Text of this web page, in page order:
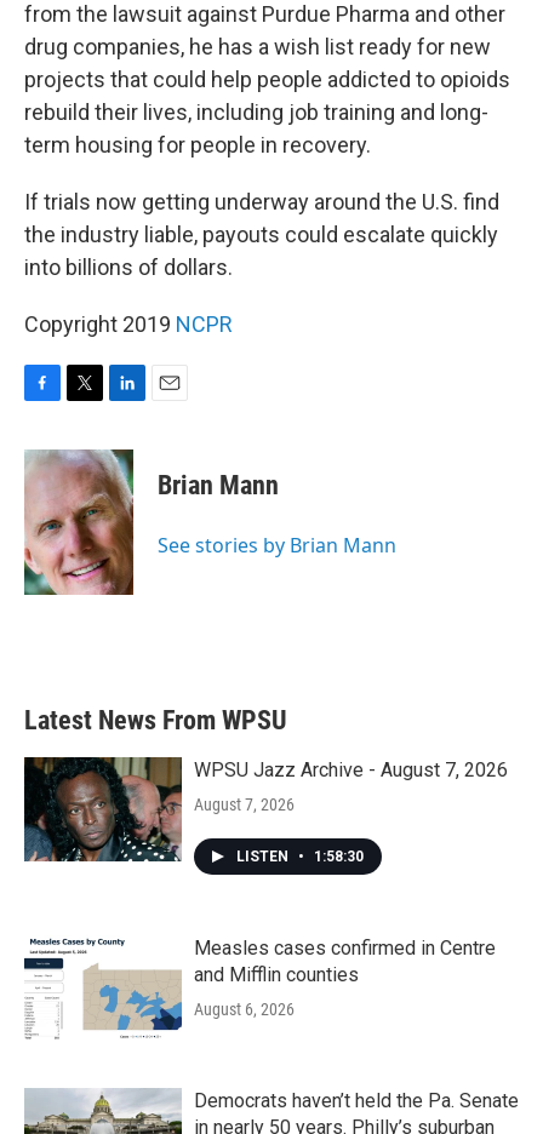
from the lawsuit against Purdue Pharma and other
drug companies, he has a wish list ready for new
projects that could help people addicted to opioids
rebuild their lives, including job training and long-
term housing for people in recovery.
If trials now getting underway around the U.S. find
the industry liable, payouts could escalate quickly
into billions of dollars.
Copyright 2019 NCPR
c
e
o
o
k
i
t
e
r
n
k
e
d
I
n
Brian Mann
See stories by Brian Mann
Latest News From WPSU
WPSU Jazz Archive - August 7, 2026
August 7, 2026
LISTEN • 1:58:30
Measles cases confirmed in Centre
and Mifflin counties
August 6, 2026
Democrats haven’t held the Pa. Senate
in nearly 50 years. Philly’s suburban